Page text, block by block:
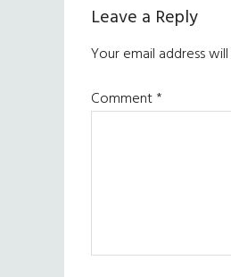
Reader
Interactions
Leave a Reply
Your email address
Comment*